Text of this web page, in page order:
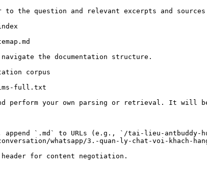
the question and relevant excerpts and sources
the documentation structure.
corpus
full.txt
perform your own parsing or retrieval. It will be
`.md` to URLs (e.g., `/tai-lieu-antbuddy-
whatsapp/3.-quan-ly-chat-voi-khach-